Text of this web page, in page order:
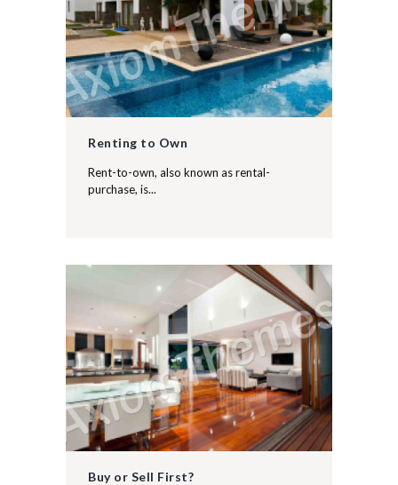
Renting to Own
Rent-to-own, also known as rental-
purchase, is...
Buy or Sell First?